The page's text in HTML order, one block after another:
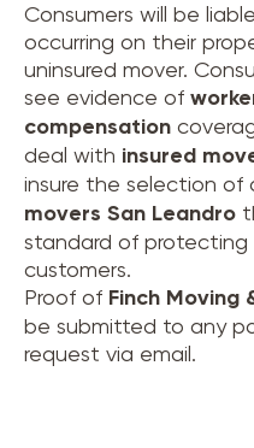
Consumers will be
occurring on their
uninsured mover.
see evidence of
compensation
deal with insured
insure the selection of
movers San Leandro
standard of
customers.
Proof of Finch Moving
be submitted to any
request via email.